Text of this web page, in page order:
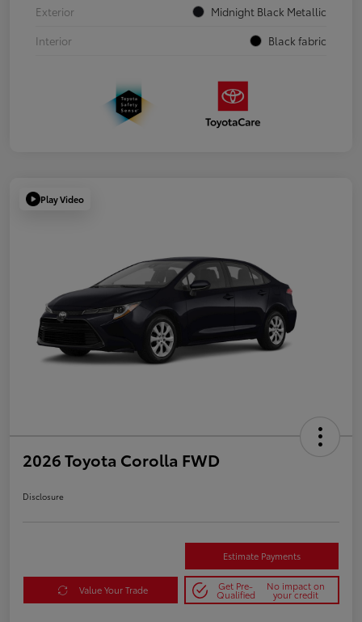
Exterior
Midnight Black Metallic
Interior
Black fabric
Play Video
2026 Toyota Corolla FWD
Disclosure
Estimate Payments
Value Your Trade Get Pre-
Qualified
No impact on
your credit